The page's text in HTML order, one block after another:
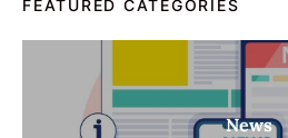
FEATURED CATEGORIES
News